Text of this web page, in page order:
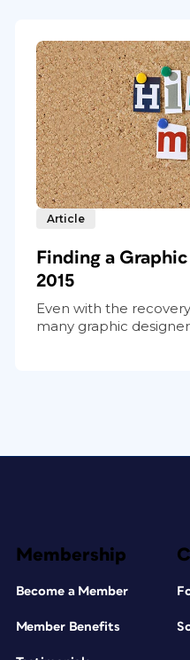
Article
Finding a
2015
Even with the
many graphic
Membership
Become a Member
Member Benefits